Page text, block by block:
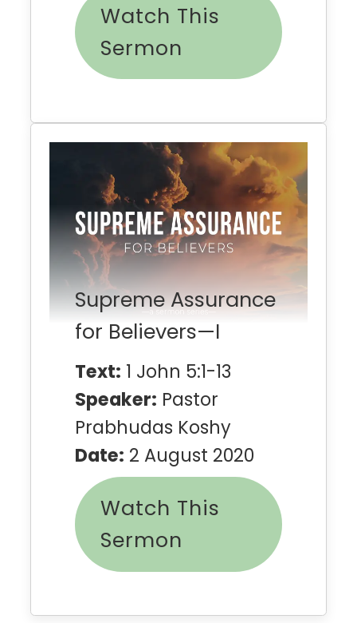
Watch This
Sermon
Supreme Assurance
for Believers—I
Text: 1 John 5:1-13
Speaker: Pastor
Prabhudas Koshy
Date: 2 August 2020
Watch This
Sermon